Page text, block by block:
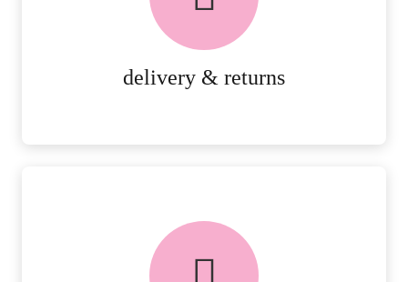
delivery & returns
FREE in-store collection
AVAILABLE ON ALL ONLINE